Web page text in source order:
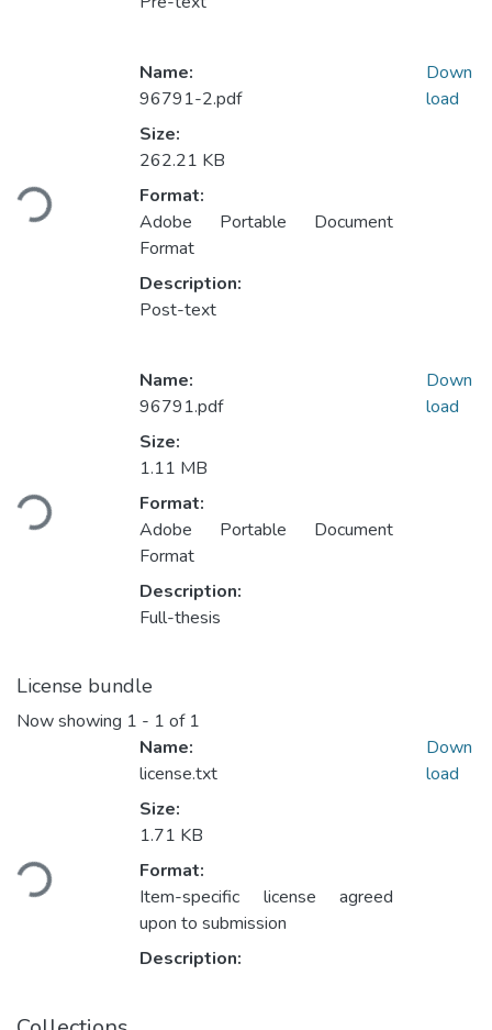
Loading...
Name:
96791-2.pdf
Size:
262.21 KB
Format:
Adobe Portable Document
Format
Description:
Post-text
Down
load
Loading...
Name:
96791.pdf
Size:
1.11 MB
Format:
Adobe Portable Document
Format
Description:
Full-thesis
Down
load
License bundle
Now showing 1 - 1 of 1
Loading...
Name:
license.txt
Size:
1.71 KB
Format:
Item-specific license agreed
upon to submission
Description:
Down
load